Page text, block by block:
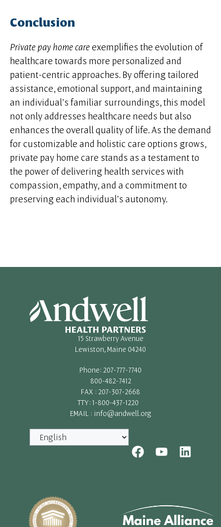
Conclusion
Private pay home careexemplifies the evolution of
healthcare towards more personalized and
patient-centric approaches. By offering tailored
assistance, emotional support, and maintaining
an individual’s familiar surroundings, this model
not only addresses healthcare needs but also
enhances the overall quality of life. As the demand
for customizable and holistic care options grows,
private pay home care stands as a testament to
the power of delivering health services with
compassion, empathy, and a commitment to
preserving each individual’s autonomy.
15 Strawberry Avenue
Lewiston, Maine 04240
Phone: 207-777-7740
800-482-7412
FAX : 207-307-2668
TTY: 1-800-437-1220
EMAIL : info@andwell.org